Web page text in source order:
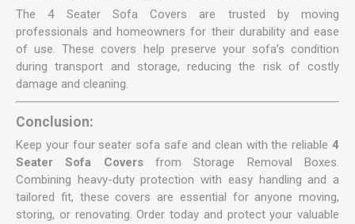
The 4 Seater Sofa Covers are trusted by moving
professionals and homeowners for their durability and ease
of use. These covers help preserve your sofa’s condition
during transport and storage, reducing the risk of costly
damage and cleaning.
Conclusion:
Keep your four seater sofa safe and clean with the reliable 4
Seater Sofa Coversfrom Storage Removal Boxes.
Combining heavy-duty protection with easy handling and a
tailored fit, these covers are essential for anyone moving,
storing, or renovating. Order today and protect your valuable